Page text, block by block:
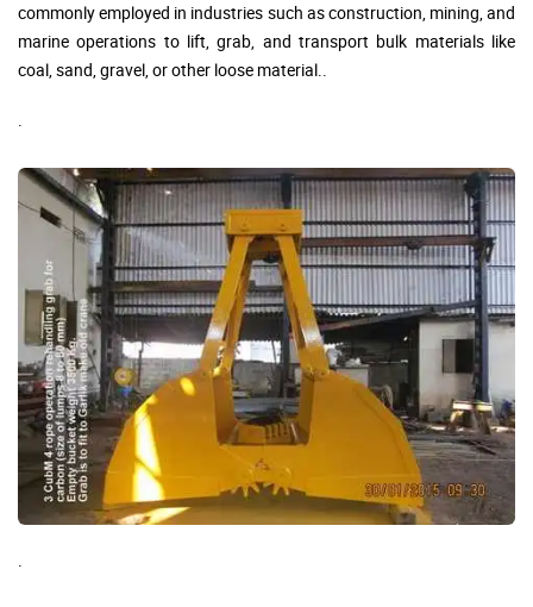
commonly employed in industries such as construction, mining, and
marine operations to lift, grab, and transport bulk materials like
coal, sand, gravel, or other loose material..